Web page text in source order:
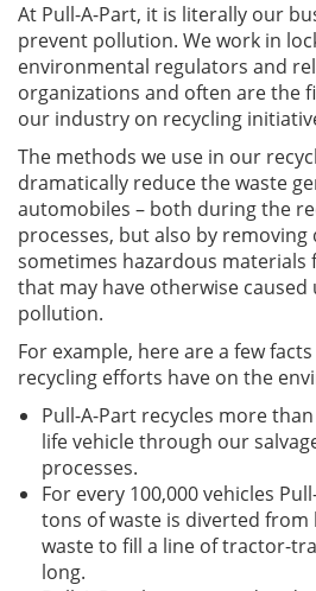
At Pull-A-Part, it is literally our
prevent pollution. We work in
environmental regulators and
organizations and often are the
our industry on recycling
The methods we use in our
dramatically reduce the waste
automobiles – both during the
processes, but also by
sometimes hazardous
that may have otherwise caused
pollution.
For example, here are a few
recycling efforts have on the
Pull-A-Part recycles more
life vehicle through our
processes.
For every 100,000 vehicles
tons of waste is diverted from
waste to fill a line of tractor-
long.